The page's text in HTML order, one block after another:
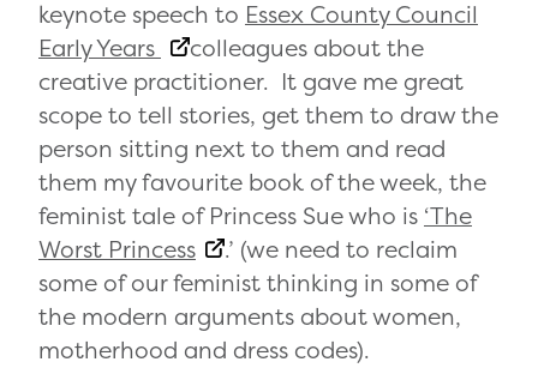
keynote speech to Essex County Council
Early Years
colleagues about the
creative practitioner. It gave me great
scope to tell stories, get them to draw the
person sitting next to them and read
them my favourite book of the week, the
feminist tale of Princess Sue who is ‘The
Worst Princess
.’ (we need to reclaim
some of our feminist thinking in some of
the modern arguments about women,
motherhood and dress codes).